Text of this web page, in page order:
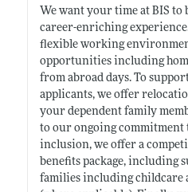
We want your time at BIS to
career-enriching
flexible working
opportunities including
from abroad days. To
applicants, we offer
your dependent family
to our ongoing commitment
inclusion, we offer a
benefits package, including
families including childcare